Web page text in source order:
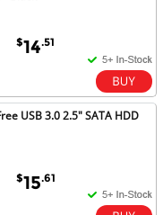
$14.51
USB 3.0 2.5" SATA HDD
$15.61